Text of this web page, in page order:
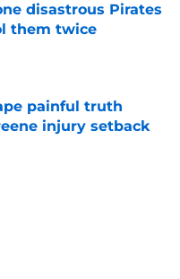
disastrous Pirates
them twice
Date
painful truth
injury setback
Date